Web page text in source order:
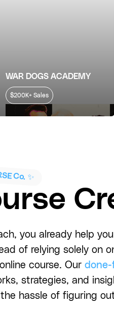
WAR DOGS ACADEMY
$200K+ Sales
Co. ✨
you already help
of relying solely on
course. Ourdone-
strategies, and
hassle of figuring